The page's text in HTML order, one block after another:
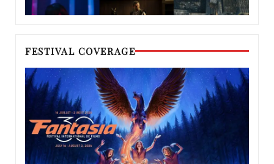
FESTIVAL COVERAGE